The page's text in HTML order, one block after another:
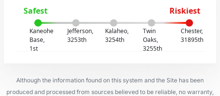
Safest Riskiest
Kaneohe
Base,
1st
Jefferson,
3253th
Kalaheo,
3254th
Twin
Oaks,
3255th
Chester,
31895th
Although the information found on this system and the Site has been
produced and processed from sources believed to be reliable, no warranty,